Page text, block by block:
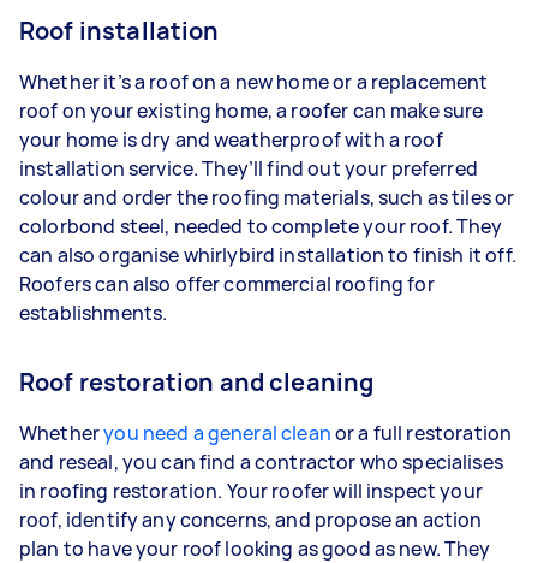
Roof installation
Whether it’s a roof on a new home or a replacement
roof on your existing home, a roofer can make sure
your home is dry and weatherproof with a roof
installation service. They’ll find out your preferred
colour and order the roofing materials, such as tiles or
colorbond steel, needed to complete your roof. They
can also organise whirlybird installation to finish it off.
Roofers can also offer commercial roofing for
establishments.
Roof restoration and cleaning
Whetheryou need a general cleanor a full restoration
and reseal, you can find a contractor who specialises
in roofing restoration. Your roofer will inspect your
roof, identify any concerns, and propose an action
plan to have your roof looking as good as new. They